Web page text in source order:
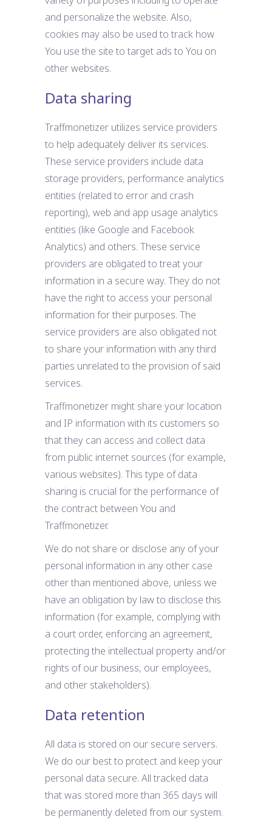
and personalize the website. Also,
cookies may also be used to track how
You use the site to target ads to You on
other websites.
Data sharing
Traffmonetizer utilizes service providers
to help adequately deliver its services.
These service providers include data
storage providers, performance analytics
entities (related to error and crash
reporting), web and app usage analytics
entities (like Google and Facebook
Analytics) and others. These service
providers are obligated to treat your
information in a secure way. They do not
have the right to access your personal
information for their purposes. The
service providers are also obligated not
to share your information with any third
parties unrelated to the provision of said
services.
Traffmonetizer might share your location
and IP information with its customers so
that they can access and collect data
from public internet sources (for example,
various websites). This type of data
sharing is crucial for the performance of
the contract between You and
Traffmonetizer.
We do not share or disclose any of your
personal information in any other case
other than mentioned above, unless we
have an obligation by law to disclose this
information (for example, complying with
a court order, enforcing an agreement,
protecting the intellectual property and/or
rights of our business, our employees,
and other stakeholders).
Data retention
All data is stored on our secure servers.
We do our best to protect and keep your
personal data secure. All tracked data
that was stored more than 365 days will
be permanently deleted from our system.